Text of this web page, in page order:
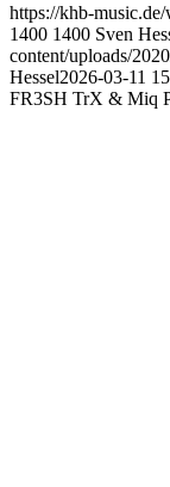
https://khb-
1400 1400 Sven
content/uploads/
Hessel2026-03-11
FR3SH TrX & Miq